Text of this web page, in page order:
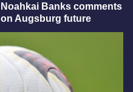
Noahkai Banks comments
on Augsburg future